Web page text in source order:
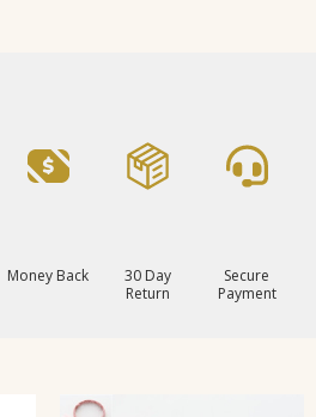
Money Back
30 Day
Return
Secure
Payment